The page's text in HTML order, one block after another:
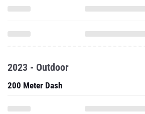
2023 - Outdoor
200 Meter Dash